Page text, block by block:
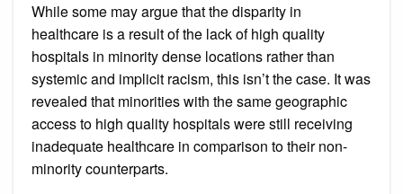
While some may argue that the disparity in
healthcare is a result of the lack of high quality
hospitals in minority dense locations rather than
systemic and implicit racism, this isn’t the case. It was
revealed that minorities with the same geographic
access to high quality hospitals were still receiving
inadequate healthcare in comparison to their non-
minority counterparts.